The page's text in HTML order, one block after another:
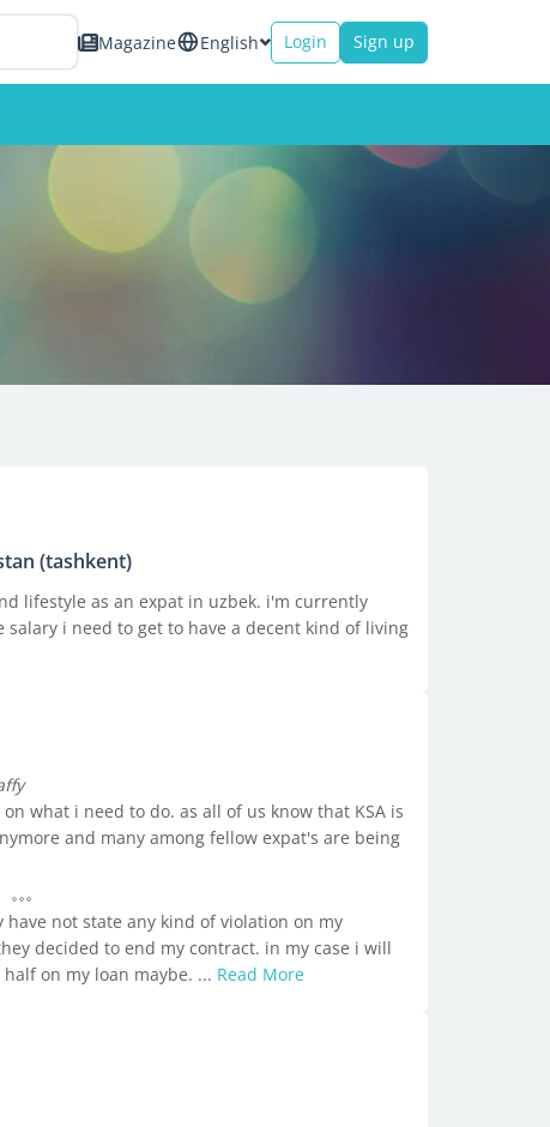
Magazine English Login Sign up
(tashkent)
lifestyle as an expat in uzbek. i'm currently
i need to get to have a decent kind of living
what i need to do. as all of us know that KSA is
and many among fellow expat's are being
not state any kind of violation on my
decided to end my contract. in my case i will
on my loan maybe. ... Read More